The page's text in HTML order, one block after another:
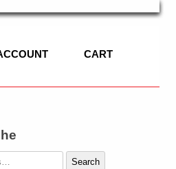
CART
Search